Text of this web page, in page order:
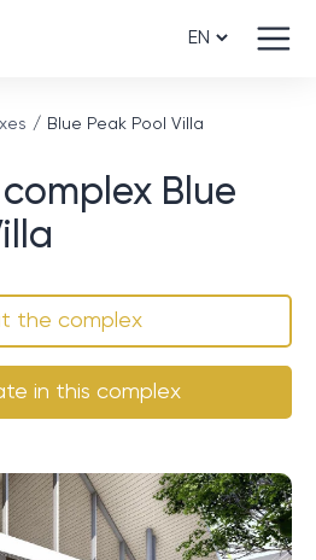
Blue Peak Pool Villa
Blue
the complex
in this complex